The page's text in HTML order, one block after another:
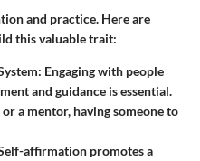
and practice. Here are
this valuable trait:
Engaging with people
and guidance is essential.
a mentor, having someone to
affirmation promotes a